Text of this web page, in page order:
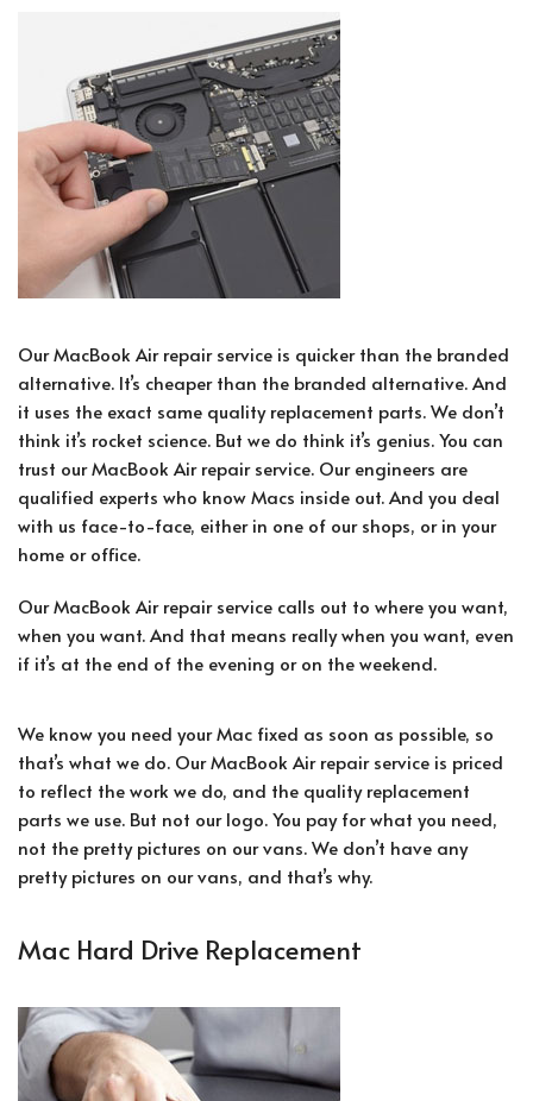
Our MacBook Air repair service is quicker than the branded
alternative. It’s cheaper than the branded alternative. And
it uses the exact same quality replacement parts. We don’t
think it’s rocket science. But we do think it’s genius. You can
trust our MacBook Air repair service. Our engineers are
qualified experts who know Macs inside out. And you deal
with us face-to-face, either in one of our shops, or in your
home or office.
Our MacBook Air repair service calls out to where you want,
when you want. And that means really when you want, even
if it’s at the end of the evening or on the weekend.
We know you need your Mac fixed as soon as possible, so
that’s what we do. Our MacBook Air repair service is priced
to reflect the work we do, and the quality replacement
parts we use. But not our logo. You pay for what you need,
not the pretty pictures on our vans. We don’t have any
pretty pictures on our vans, and that’s why.
Mac Hard Drive Replacement